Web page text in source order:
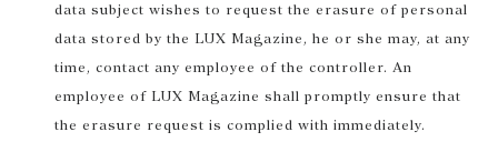
data subject wishes to request the erasure of personal
data stored by the LUX Magazine, he or she may, at any
time, contact any employee of the controller. An
employee of LUX Magazine shall promptly ensure that
the erasure request is complied with immediately.